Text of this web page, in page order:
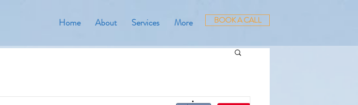
Home About Services More BOOK A CALL